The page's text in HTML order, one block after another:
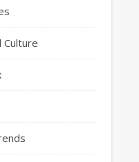
Culture